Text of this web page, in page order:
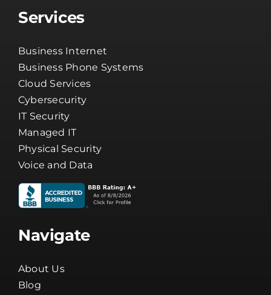
Services
Business Internet
Business Phone Systems
Cloud Services
Cybersecurity
IT Security
Managed IT
Physical Security
Voice and Data
Navigate
About Us
Blog